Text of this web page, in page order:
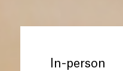
In-person